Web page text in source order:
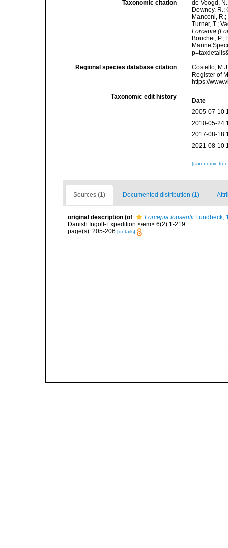
Taxonomic citation
de Voogd,
Downey, R.;
Manconi,
Turner, T.;
Forcepia
Bouchet, P.;
Marine
Regional species database citation
Costello,
Register of
https://
Taxonomic edit history
Date
2005-07-10
2010-05-24
2017-08-18
2021-08-10
[taxonomic
Sources (1) Documented distribution (1)
original description (of Forcepia topsentii Lundbeck,
Danish Ingolf-Expedition.</em> 6(2):1-219.
page(s): 205-206 [details]